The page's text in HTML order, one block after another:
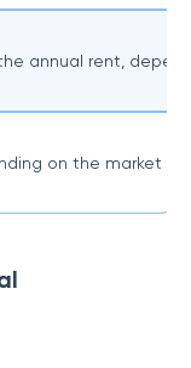
the annual rent,
on the market